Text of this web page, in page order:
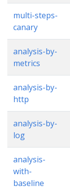
multi-steps-
canary
analysis-by-
metrics
analysis-by-
http
analysis-by-
log
analysis-
with-
baseline